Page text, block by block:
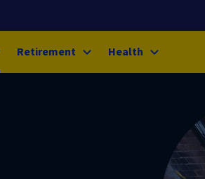
Retirement Health